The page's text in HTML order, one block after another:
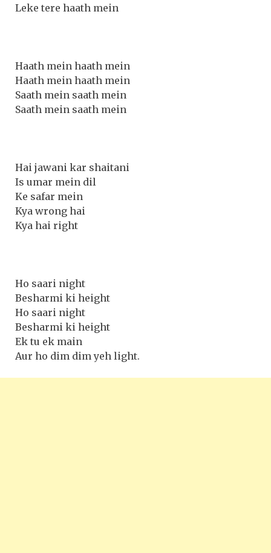
Leke tere haath mein
Haath mein haath mein
Haath mein haath mein
Saath mein saath mein
Saath mein saath mein
Hai jawani kar shaitani
Is umar mein dil
Ke safar mein
Kya wrong hai
Kya hai right
Ho saari night
Besharmi ki height
Ho saari night
Besharmi ki height
Ek tu ek main
Aur ho dim dim yeh light.